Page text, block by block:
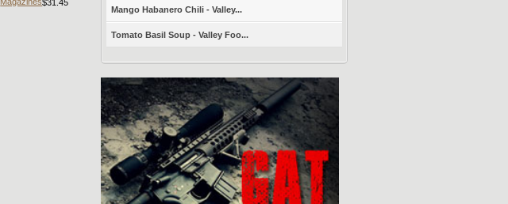
$31.45
Mango Habanero Chili - Valley...
Tomato Basil Soup - Valley Foo...